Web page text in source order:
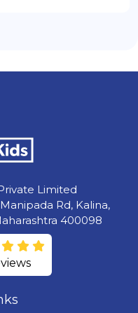
Limited
Rd, Kalina,
400098